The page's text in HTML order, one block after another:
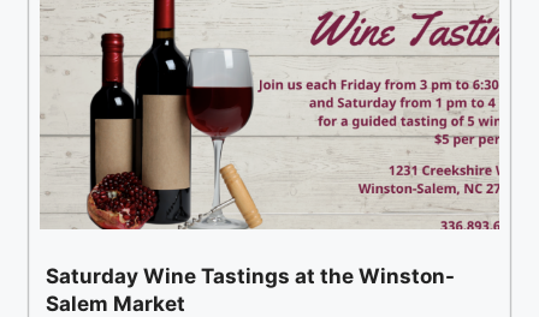
Saturday Wine Tastings at the Winston-
Salem Market